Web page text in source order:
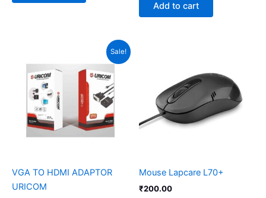
Add to cart
Sale!
VGA TO HDMI ADAPTOR
URICOM
was:
₹1,199.00.
Current
is:
₹699.00.
Mouse Lapcare L70+
₹200.00